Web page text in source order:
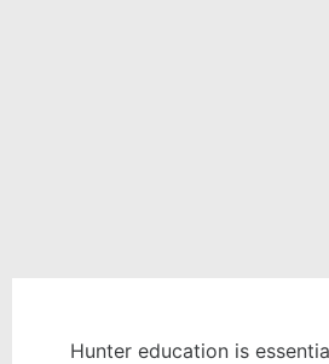
Hunter education is